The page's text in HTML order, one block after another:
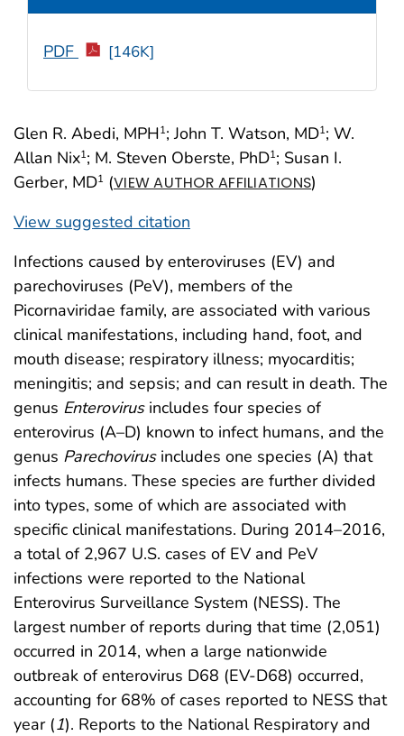
Glen R. Abedi, MPH1; John T. Watson, MD1; W.
Allan Nix1; M. Steven Oberste, PhD1; Susan I.
Gerber, MD1 (VIEW AUTHOR AFFILIATIONS)
View suggested citation
PDF [146K]
Infections caused by enteroviruses (EV) and
parechoviruses (PeV), members of the
Picornaviridae family, are associated with various
clinical manifestations, including hand, foot, and
mouth disease; respiratory illness; myocarditis;
meningitis; and sepsis; and can result in death. The
genus Enterovirusincludes four species of
enterovirus (A–D) known to infect humans, and the
genus Parechovirusincludes one species (A) that
infects humans. These species are further divided
into types, some of which are associated with
specific clinical manifestations. During 2014–2016,
a total of 2,967 U.S. cases of EV and PeV
infections were reported to the National
Enterovirus Surveillance System (NESS). The
largest number of reports during that time (2,051)
occurred in 2014, when a large nationwide
outbreak of enterovirus D68 (EV-D68) occurred,
accounting for 68% of cases reported to NESS that
year (1). Reports to the National Respiratory and